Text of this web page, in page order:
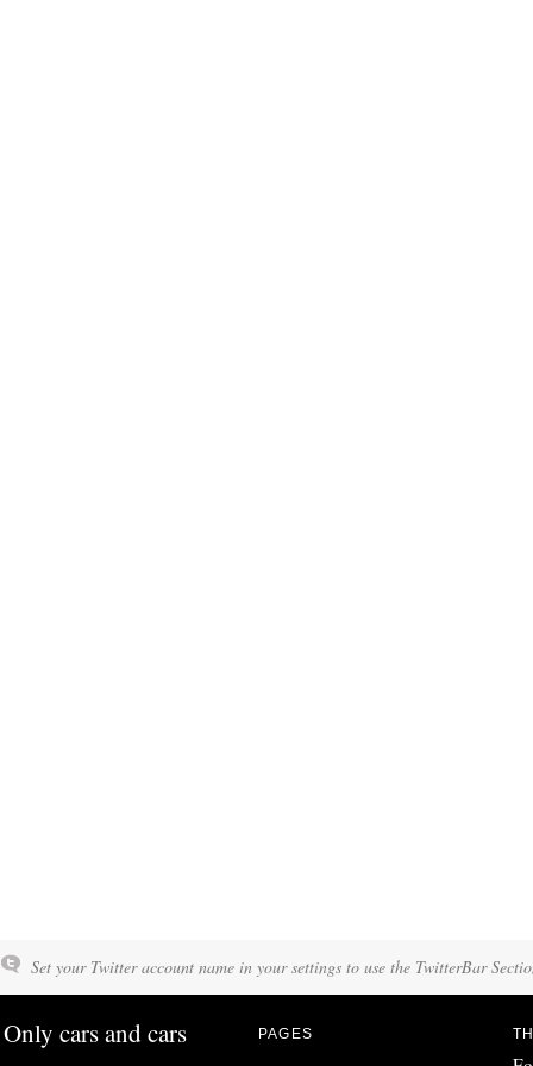
Set your Twitter account name in your settings to use the TwitterBar
Only cars and cars PAGES